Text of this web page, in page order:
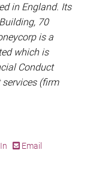
in England. Its
70
is a
which is
Conduct
(firm
Email